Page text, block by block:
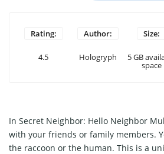
In Secret Neighbor: Hello Neighbor
with your friends or family members.
the raccoon or the human. This is a
Rating:
4.5
Author:
Hologryph
Size:
5 GB
space